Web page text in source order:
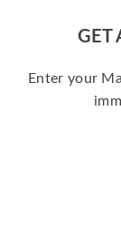
GET
Enter your